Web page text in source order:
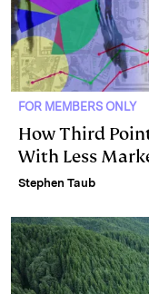
FOR MEMBERS ONLY
How Third
With Less
Stephen Taub